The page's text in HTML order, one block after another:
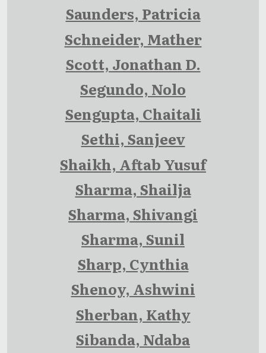
Saunders, Patricia
Schneider, Mather
Scott, Jonathan D.
Segundo, Nolo
Sengupta, Chaitali
Sethi, Sanjeev
Shaikh, Aftab Yusuf
Sharma, Shailja
Sharma, Shivangi
Sharma, Sunil
Sharp, Cynthia
Shenoy, Ashwini
Sherban, Kathy
Sibanda, Ndaba